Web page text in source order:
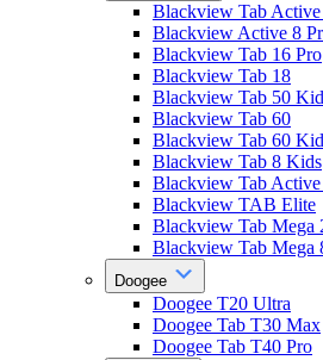
Blackview Tab
Blackview Active 8
Blackview Tab 16 Pro
Blackview Tab 18
Blackview Tab 50
Blackview Tab 60
Blackview Tab 60
Blackview Tab 8 Kids
Blackview Tab
Blackview TAB Elite
Blackview Tab Mega
Blackview Tab Mega
Doogee
Doogee T20 Ultra
Doogee Tab T30 Max
Doogee Tab T40 Pro